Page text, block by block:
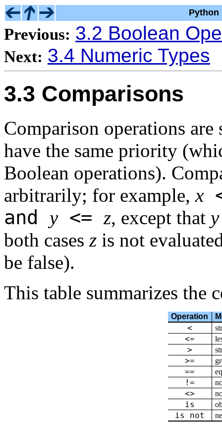
Python
Previous: 3.2 Boolean
Next: 3.4 Numeric Types
3.3 Comparisons
Comparison operations
have the same priority
Boolean operations).
arbitrarily; for example, x
and y<= z, except that y
both cases z is not
be false).
This table summarizes the
Operation
<
<=
>
>=
==
!=
<>
is
is not